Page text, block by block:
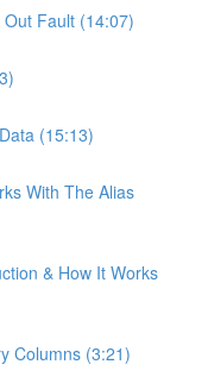
Fault (14:07)
(15:13)
With The Alias
& How It Works
Columns (3:21)